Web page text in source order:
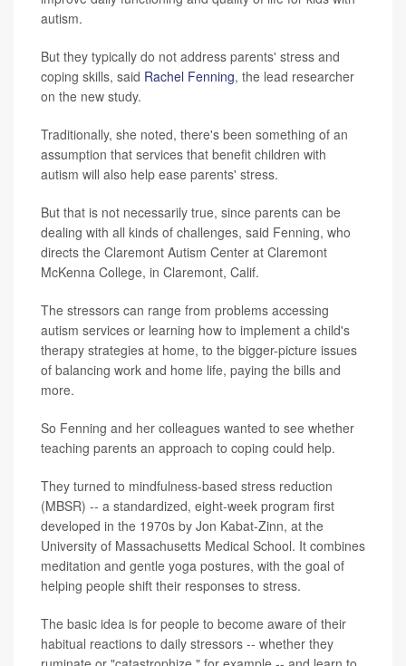
autism.
But they typically do not address parents' stress and
coping skills, said Rachel Fenning, the lead researcher
on the new study.
Traditionally, she noted, there's been something of an
assumption that services that benefit children with
autism will also help ease parents' stress.
But that is not necessarily true, since parents can be
dealing with all kinds of challenges, said Fenning, who
directs the Claremont Autism Center at Claremont
McKenna College, in Claremont, Calif.
The stressors can range from problems accessing
autism services or learning how to implement a child's
therapy strategies at home, to the bigger-picture issues
of balancing work and home life, paying the bills and
more.
So Fenning and her colleagues wanted to see whether
teaching parents an approach to coping could help.
They turned to mindfulness-based stress reduction
(MBSR) -- a standardized, eight-week program first
developed in the 1970s by Jon Kabat-Zinn, at the
University of Massachusetts Medical School. It combines
meditation and gentle yoga postures, with the goal of
helping people shift their responses to stress.
The basic idea is for people to become aware of their
habitual reactions to daily stressors -- whether they